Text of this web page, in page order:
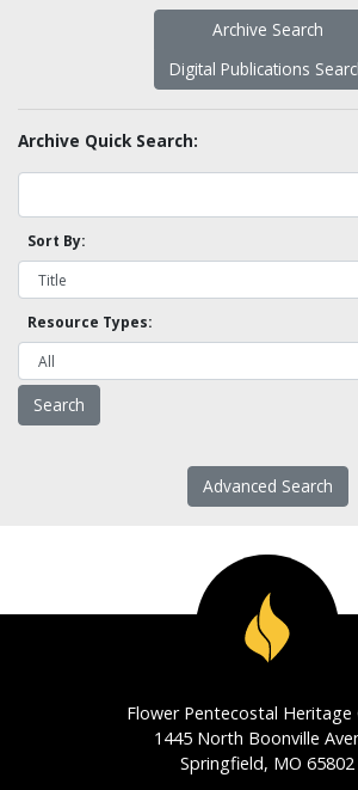
Archive Search
Digital Publications
Archive Quick Search:
Sort By:
Resource Types:
Advanced Search
Flower Pentecostal Heritage
1445 North Boonville
Springfield, MO 65802